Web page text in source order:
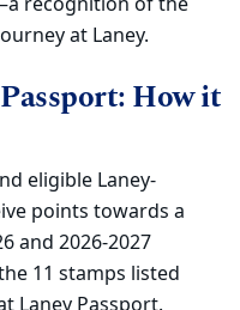
at Laney.
How it
eligible Laney-
points towards a
and 2026-2027
11 stamps listed